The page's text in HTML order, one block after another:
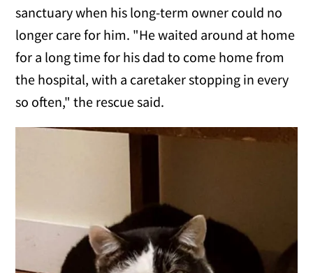
sanctuary when his long-term owner could no
longer care for him. "He waited around at home
for a long time for his dad to come home from
the hospital, with a caretaker stopping in every
so often," the rescue said.